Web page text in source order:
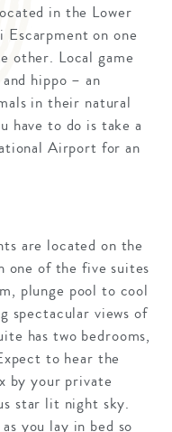
in the Lower
Escarpment on one
other. Local game
hippo – an
in their natural
have to do is take a
Airport for an
are located on the
one of the five suites
plunge pool to cool
spectacular views of
has two bedrooms,
to hear the
by your private
star lit night sky.
you lay in bed so